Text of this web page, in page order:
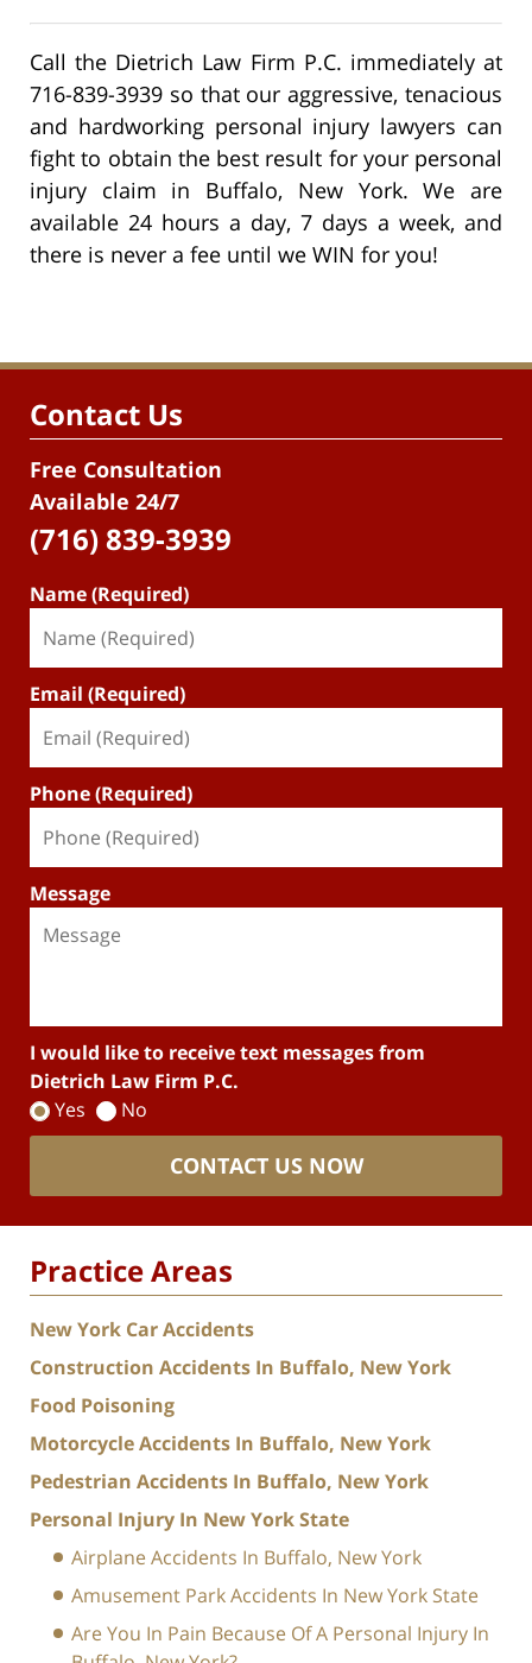
Call the Dietrich Law Firm P.C. immediately at
716-839-3939 so that our aggressive, tenacious
and hardworking personal injury lawyers can
fight to obtain the best result for your personal
injury claim in Buffalo, New York. We are
available 24 hours a day, 7 days a week, and
there is never a fee until we WIN for you!
Contact Us
Free Consultation
Available 24/7
(716) 839-3939
Name (Required)
Email (Required)
Phone (Required)
Message
I would like to receive text messages from
Dietrich Law Firm P.C.
Yes
No
CONTACT US NOW
Practice Areas
New York Car Accidents
Construction Accidents In Buffalo, New York
Food Poisoning
Motorcycle Accidents In Buffalo, New York
Pedestrian Accidents In Buffalo, New York
Personal Injury In New York State
Airplane Accidents In Buffalo, New York
Amusement Park Accidents In New York State
Are You In Pain Because Of A Personal Injury In